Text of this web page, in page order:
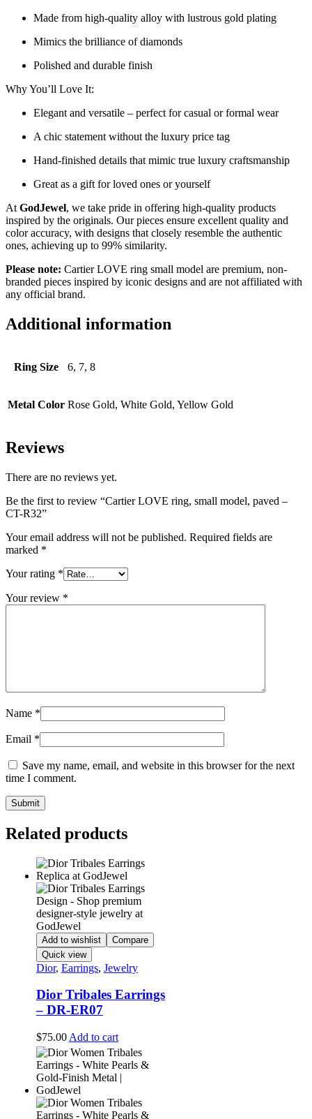
Made from high-quality alloy with lustrous gold plating
Mimics the brilliance of diamonds
Polished and durable finish
Why You’ll Love It:
Elegant and versatile – perfect for casual or formal wear
A chic statement without the luxury price tag
Hand-finished details that mimic true luxury craftsmanship
Great as a gift for loved ones or yourself
At GodJewel, we take pride in offering high-quality products
inspired by the originals. Our pieces ensure excellent quality and
color accuracy, with designs that closely resemble the authentic
ones, achieving up to 99% similarity.
Please note: Cartier LOVE ring small model are premium, non-
branded pieces inspired by iconic designs and are not affiliated with
any official brand.
Additional information
Ring Size 6, 7, 8
Metal Color Rose Gold, White Gold, Yellow Gold
Reviews
There are no reviews yet.
Be the first to review “Cartier LOVE ring, small model, paved –
CT-R32”
Your email address will not be published. Required fields are
marked *
Your rating *
Your review *
Name *
Email *
Save my name, email, and website in this browser for the next
time I comment.
Related products
Add to wishlist
Compare
Quick view
Dior, Earrings, Jewelry
Dior Tribales Earrings
– DR-ER07
$75.00 Add to cart